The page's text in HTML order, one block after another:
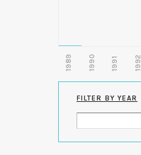
1989 1990 1991 1992
FILTER BY YEAR